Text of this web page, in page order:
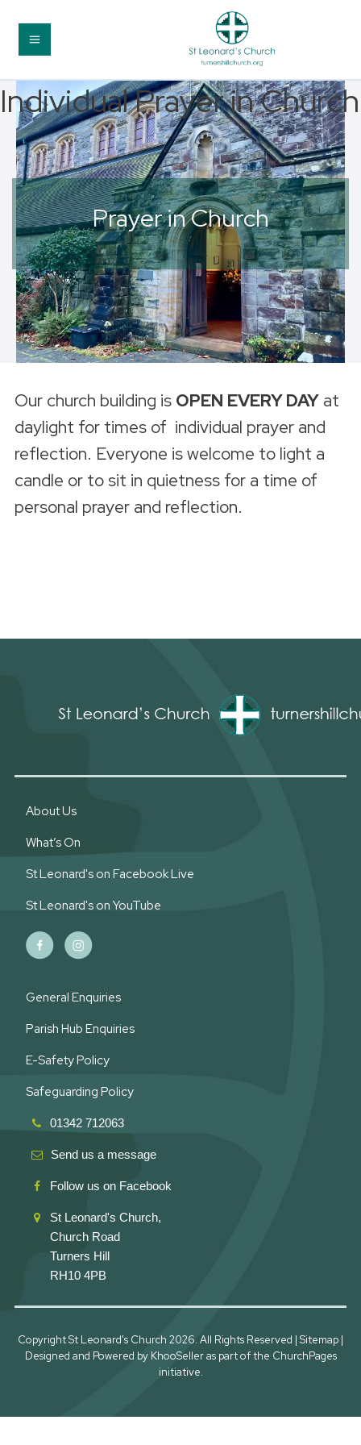
Individual Prayer in Church
Prayer in Church
Our church building is OPEN EVERY DAYat
daylight for times of individual prayer and
reflection. Everyone is welcome to light a
candle or to sit in quietness for a time of
personal prayer and reflection.
About Us
What’s On
St Leonard's on Facebook Live
St Leonard's on YouTube
General Enquiries
Parish Hub Enquiries
E-Safety Policy
Safeguarding Policy
01342 712063
Send us a message
Follow us on Facebook
St Leonard's Church,
Church Road
Turners Hill
RH10 4PB
Copyright St Leonard's Church 2026. All Rights Reserved | Sitemap |
Designed and Powered by KhooSelleras part of the ChurchPages
initiative.